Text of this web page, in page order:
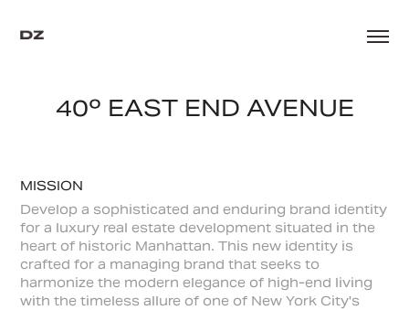
40º EAST END AVENUE
MISSION
Develop a sophisticated and enduring brand identity
for a luxury real estate development situated in the
heart of historic Manhattan. This new identity is
crafted for a managing brand that seeks to
harmonize the modern elegance of high-end living
with the timeless allure of one of New York City's